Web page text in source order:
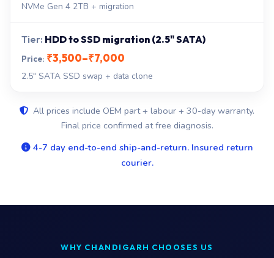
NVMe Gen 4 2TB + migration
HDD to SSD migration (2.5" SATA)
₹3,500–₹7,000
2.5" SATA SSD swap + data clone
All prices include OEM part + labour + 30-day warranty.
Final price confirmed at free diagnosis.
4-7 day end-to-end ship-and-return. Insured return
courier.
WHY CHANDIGARH CHOOSES US